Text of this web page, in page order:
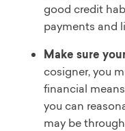
good credit
payments and
Make sure
cosigner, you
financial
you can
may be